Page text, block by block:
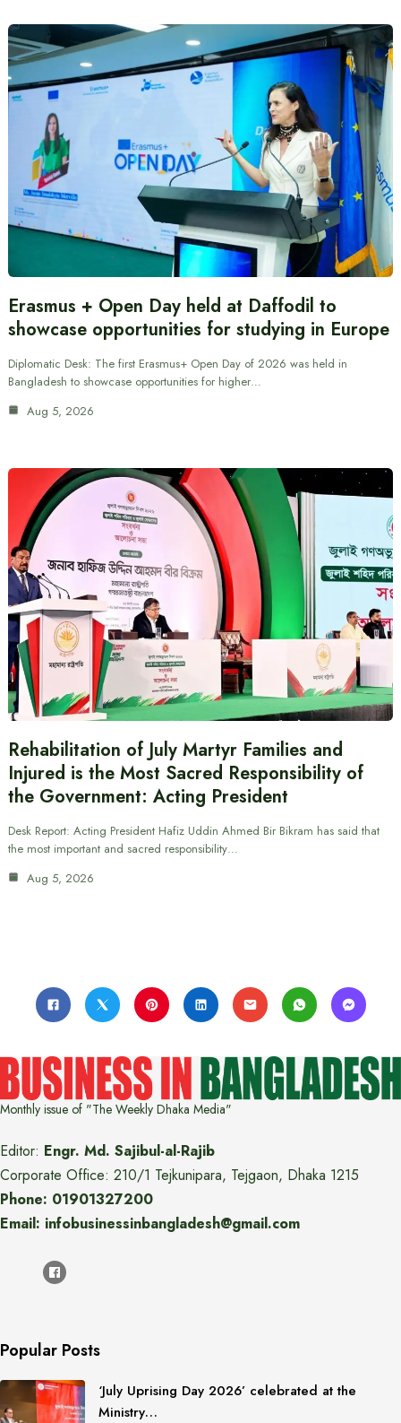
Erasmus + Open Day held at Daffodil to
showcase opportunities for studying in Europe
Diplomatic Desk: The first Erasmus+ Open Day of 2026 was held in
Bangladesh to showcase opportunities for higher…
Aug 5, 2026
Rehabilitation of July Martyr Families and
Injured is the Most Sacred Responsibility of
the Government: Acting President
Desk Report: Acting President Hafiz Uddin Ahmed Bir Bikram has said that
the most important and sacred responsibility…
Aug 5, 2026
Monthly issue of "The Weekly Dhaka Media"
Editor: Engr. Md. Sajibul-al-Rajib
Corporate Office: 210/1 Tejkunipara, Tejgaon, Dhaka 1215
Phone: 01901327200
Email: infobusinessinbangladesh@gmail.com
Popular Posts
‘July Uprising Day 2026’ celebrated at the
Ministry…